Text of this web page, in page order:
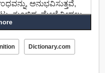
ಅನುಭವಿಸುತ್ತವೆ,
ತುಂಬಿದ, ಮೇಲೆ ನೀಡಲು,
ಬಂಧಿಸಲು.
ವಿಶ್ವಾಸ, ಇಕ್ಕಟ್ಟಾದ,
ತಡೆಹಿಡಿದ, ಜೈಲು, ಅಡಚಣೆ,
Dictionary.com